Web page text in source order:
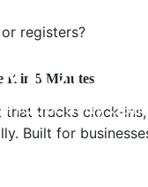
registers?
It in 5 Minutes.
that tracks clock-ins,
Built for